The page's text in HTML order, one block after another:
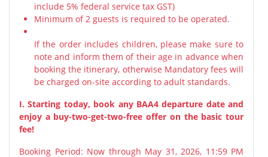
include 5% federal service tax GST)
Minimum of 2 guests is required to be operated.
If the order includes children, please make sure to
note and inform them of their age in advance when
booking the itinerary, otherwise Mandatory fees will
be charged on-site according to adult standards.
I. Starting today, book any BAA4 departure date and
enjoy a buy-two-get-two-free offer on the basic tour
fee!
Booking Period: Now through May 31, 2026, 11:59 PM